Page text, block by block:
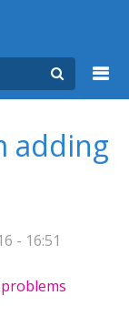
adding
- 16:51